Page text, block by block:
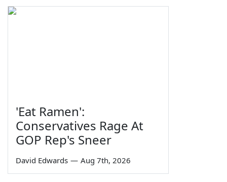
'Eat Ramen':
Conservatives Rage At
GOP Rep's Sneer
David Edwards — Aug 7th, 2026